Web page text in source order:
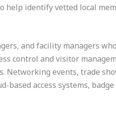
help identify vetted local
and facility managers
control and visitor
Networking events, trade
based access systems,